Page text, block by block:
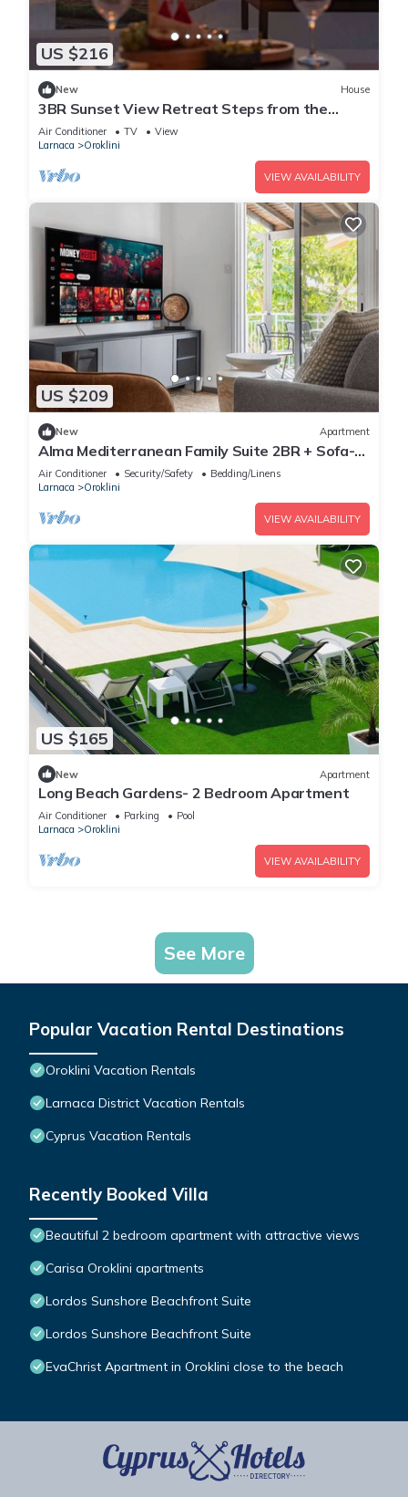
US $216
New House
3BR Sunset View Retreat Steps from the
Beach
Air Conditioner TV
View
Larnaca
Oroklini
VIEW AVAILABILITY
US $209
New Apartment
Alma Mediterranean Family Suite 2BR + Sofa-
bed Oroklini
Air Conditioner Security/Safety
Bedding/Linens
Larnaca
Oroklini
VIEW AVAILABILITY
US $165
New Apartment
Long Beach Gardens- 2 Bedroom Apartment
Air Conditioner Parking
Pool
Larnaca
Oroklini
VIEW AVAILABILITY
See More
Popular Vacation Rental Destinations
Oroklini Vacation Rentals
Larnaca District Vacation Rentals
Cyprus Vacation Rentals
Recently Booked Villa
Beautiful 2 bedroom apartment with attractive views
Carisa Oroklini apartments
Lordos Sunshore Beachfront Suite
Lordos Sunshore Beachfront Suite
EvaChrist Apartment in Oroklini close to the beach